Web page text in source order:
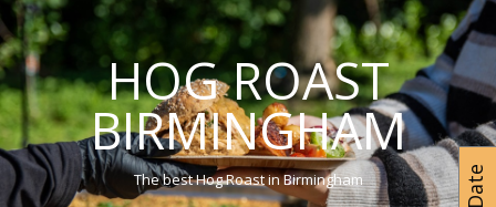
HOG ROAST
BIRMINGHAM
The best Hog Roast in Birmingham